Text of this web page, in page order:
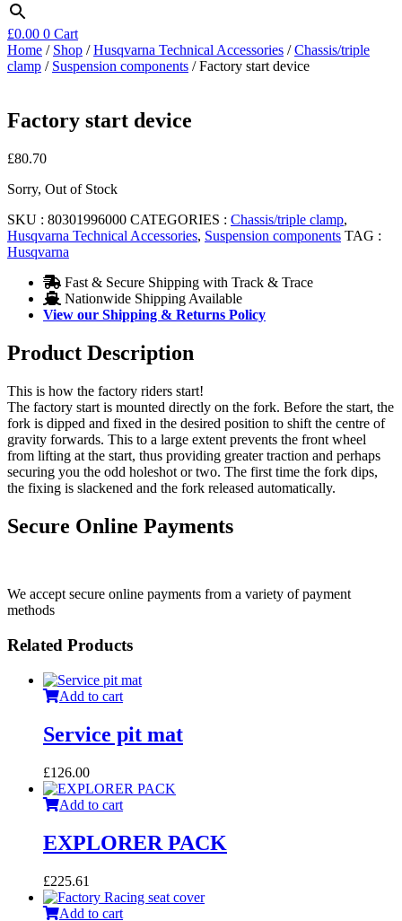
£0.00 0 Cart
Home / Shop /Husqvarna Technical Accessories /Chassis/triple
clamp / Suspension components / Factory start device
Factory start device
£80.70
Sorry, Out of Stock
SKU : 80301996000 CATEGORIES : Chassis/triple clamp,
Husqvarna Technical Accessories, Suspension components TAG :
Husqvarna
Fast & Secure Shipping with Track & Trace
Nationwide Shipping Available
View our Shipping & Returns Policy
Product Description
This is how the factory riders start!
The factory start is mounted directly on the fork. Before the start, the
fork is dipped and fixed in the desired position to shift the centre of
gravity forwards. This to a large extent prevents the front wheel
from lifting at the start, thus providing greater traction and perhaps
securing you the odd holeshot or two. The first time the fork dips,
the fixing is slackened and the fork released automatically.
Secure Online Payments
We accept secure online payments from a variety of payment
methods
Related Products
Add to cart
Service pit mat
£126.00
Add to cart
EXPLORER PACK
£225.61
Add to cart